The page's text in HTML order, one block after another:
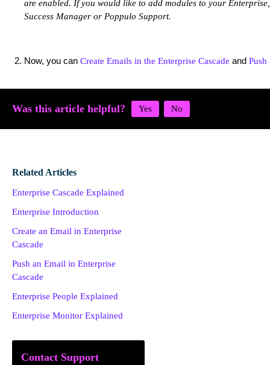
are enabled. If you would like to add modules to your
Success Manager or Poppulo Support.
Now, you can Create Emails in the Enterprise Cascade and Push
Was this article helpful?
Related Articles
Enterprise Cascade Explained
Enterprise Introduction
Create an Email in Enterprise
Cascade
Push an Email in Enterprise
Cascade
Enterprise People Explained
Enterprise Monitor Explained
Contact Support